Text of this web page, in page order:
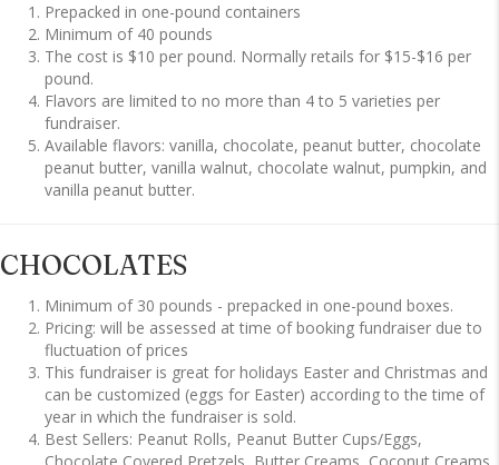
Prepacked in one-pound containers
Minimum of 40 pounds
The cost is $10 per pound. Normally retails for $15-$16 per
pound.
Flavors are limited to no more than 4 to 5 varieties per
fundraiser.
Available flavors: vanilla, chocolate, peanut butter, chocolate
peanut butter, vanilla walnut, chocolate walnut, pumpkin, and
vanilla peanut butter.
CHOCOLATES
Minimum of 30 pounds - prepacked in one-pound boxes.
Pricing: will be assessed at time of booking fundraiser due to
fluctuation of prices
This fundraiser is great for holidays Easter and Christmas and
can be customized (eggs for Easter) according to the time of
year in which the fundraiser is sold.
Best Sellers: Peanut Rolls, Peanut Butter Cups/Eggs,